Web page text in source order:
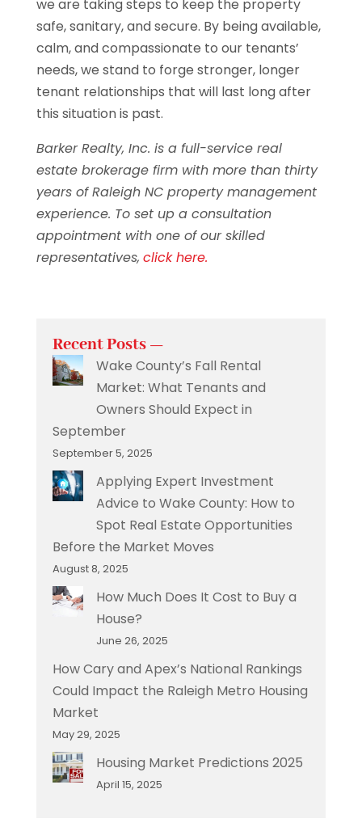
we are taking steps to keep the property
safe, sanitary, and secure. By being available,
calm, and compassionate to our tenants’
needs, we stand to forge stronger, longer
tenant relationships that will last long after
this situation is past.
Barker Realty, Inc. is a full-service real
estate brokerage firm with more than thirty
years of Raleigh NC property management
experience. To set up a consultation
appointment with one of our skilled
representatives, click here.
Recent Posts —
Wake County’s Fall Rental
Market: What Tenants and
Owners Should Expect in
September
September 5, 2025
Applying Expert Investment
Advice to Wake County: How to
Spot Real Estate Opportunities
Before the Market Moves
August 8, 2025
How Much Does It Cost to Buy a
House?
June 26, 2025
How Cary and Apex’s National Rankings
Could Impact the Raleigh Metro Housing
Market
May 29, 2025
Housing Market Predictions 2025
April 15, 2025